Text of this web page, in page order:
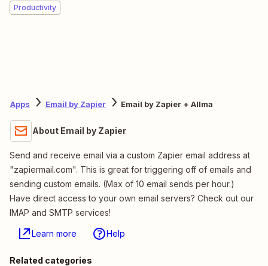
Productivity
Apps Email by Zapier Email by Zapier + Allma
About Email by Zapier
Send and receive email via a custom Zapier email address at
"zapiermail.com". This is great for triggering off of emails and
sending custom emails. (Max of 10 email sends per hour.)
Have direct access to your own email servers? Check out our
IMAP and SMTP services!
Learn more Help
Related categories